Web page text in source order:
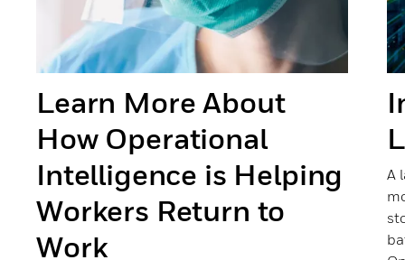
Learn More About
How Operational
Intelligence is Helping
Workers Return to
Work
A